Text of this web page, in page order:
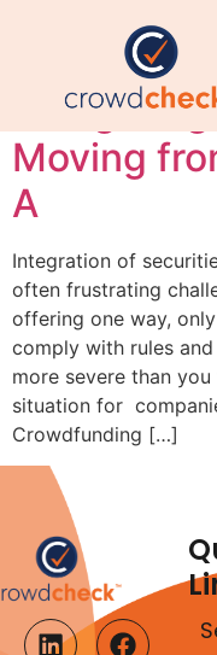
Moving
A
Integration of
often frustrating
offering one way,
comply with rules
more severe than
situation for
Crowdfunding […]